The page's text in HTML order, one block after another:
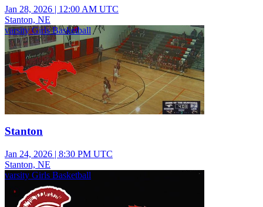
Jan 28, 2026 | 12:00 AM UTC
Stanton, NE
varsity Girls Basketball
Stanton
Jan 24, 2026 | 8:30 PM UTC
Stanton, NE
varsity Girls Basketball